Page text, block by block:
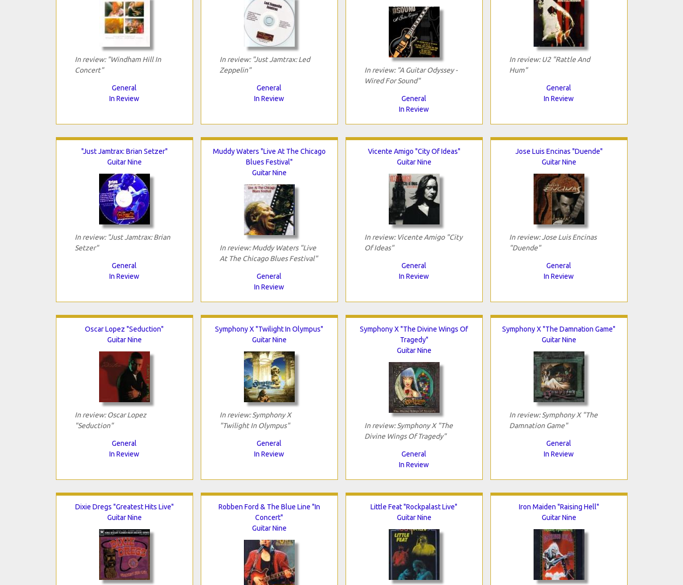
In review: "Windham Hill In
Concert"
General
In Review
In review: "Just Jamtrax: Led
Zeppelin"
General
In Review
In review: "A Guitar Odyssey -
Wired For Sound"
General
In Review
In review: U2 "Rattle And
Hum"
General
In Review
"Just Jamtrax: Brian Setzer"
Guitar Nine
In review: "Just Jamtrax: Brian
Setzer"
General
In Review
Muddy Waters "Live At The Chicago
Blues Festival"
Guitar Nine
In review: Muddy Waters "Live
At The Chicago Blues Festival"
General
In Review
Vicente Amigo "City Of Ideas"
Guitar Nine
In review: Vicente Amigo "City
Of Ideas"
General
In Review
Jose Luis Encinas "Duende"
Guitar Nine
In review: Jose Luis Encinas
"Duende"
General
In Review
Oscar Lopez "Seduction"
Guitar Nine
In review: Oscar Lopez
"Seduction"
General
In Review
Symphony X "Twilight In Olympus"
Guitar Nine
In review: Symphony X
"Twilight In Olympus"
General
In Review
Symphony X "The Divine Wings Of
Tragedy"
Guitar Nine
In review: Symphony X "The
Divine Wings Of Tragedy"
General
In Review
Symphony X "The Damnation Game"
Guitar Nine
In review: Symphony X "The
Damnation Game"
General
In Review
Dixie Dregs "Greatest Hits Live"
Guitar Nine
Robben Ford & The Blue Line "In
Concert"
Guitar Nine
Little Feat "Rockpalast Live"
Guitar Nine
Iron Maiden "Raising Hell"
Guitar Nine